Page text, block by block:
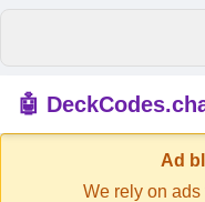
🤖
Ad
We rely on